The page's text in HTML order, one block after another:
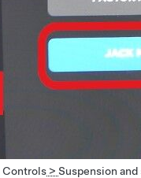
Controls > Suspension and